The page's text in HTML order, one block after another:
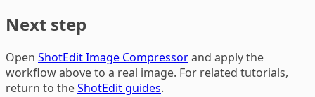
Next step
Open ShotEdit Image Compressorand apply the
workflow above to a real image. For related tutorials,
return to theShotEdit guides.